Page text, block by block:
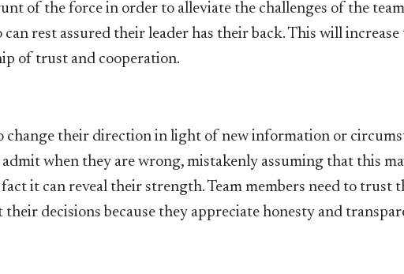
of the force in order to alleviate the challenges of the
rest assured their leader has their back. This will
of trust and cooperation.
change their direction in light of new information or
when they are wrong, mistakenly assuming that this
it can reveal their strength. Team members need to trust
decisions because they appreciate honesty and